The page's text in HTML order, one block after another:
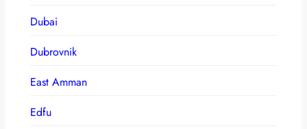
Dubai
Dubrovnik
East Amman
Edfu